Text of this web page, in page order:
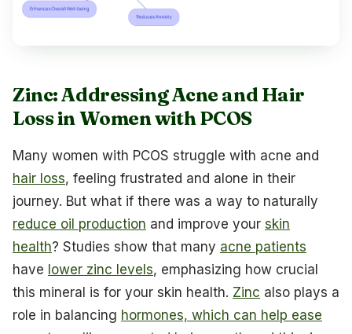
Zinc: Addressing Acne and Hair
Loss in Women with PCOS
Many women with PCOS struggle with acne and
hair loss, feeling frustrated and alone in their
journey. But what if there was a way to naturally
reduce oil production and improve your skin
health? Studies show that many acne patients
have lower zinc levels, emphasizing how crucial
this mineral is for your skin health. Zinc also plays a
role in balancing hormones, which can help ease